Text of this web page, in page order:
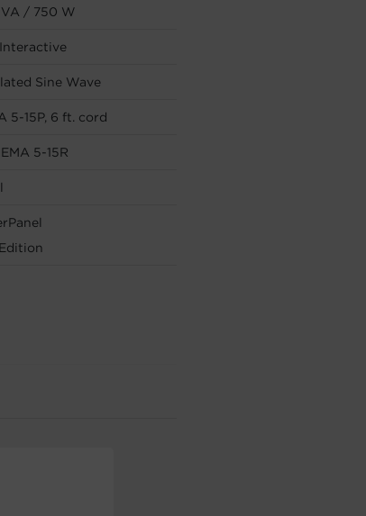
VA / 750 W
Sine Wave
5-15P, 6 ft. cord
5-15R